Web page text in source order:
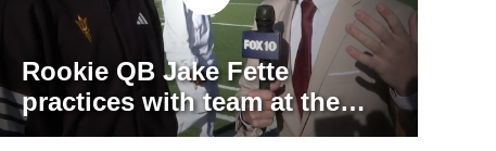
Rookie QB Jake Fette
practices with team at the
Sun Bowl